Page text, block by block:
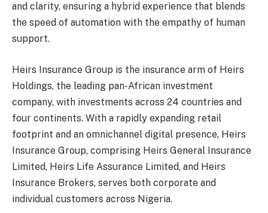
and clarity, ensuring a hybrid experience that blends
the speed of automation with the empathy of human
support.
Heirs Insurance Group is the insurance arm of Heirs
Holdings, the leading pan-African investment
company, with investments across 24 countries and
four continents. With a rapidly expanding retail
footprint and an omnichannel digital presence, Heirs
Insurance Group, comprising Heirs General Insurance
Limited, Heirs Life Assurance Limited, and Heirs
Insurance Brokers, serves both corporate and
individual customers across Nigeria.